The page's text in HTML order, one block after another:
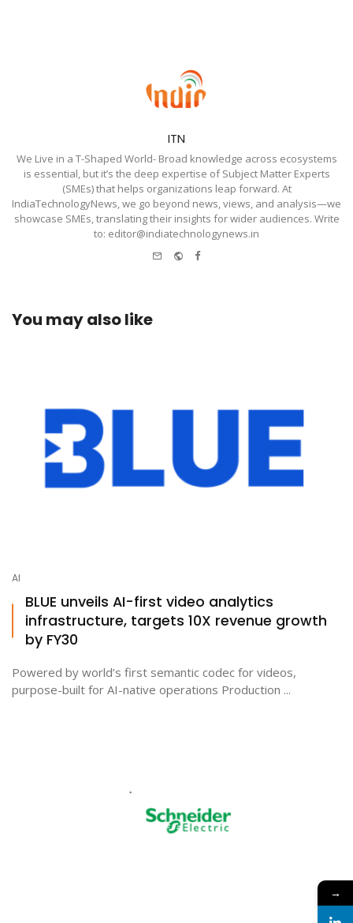
ITN
We Live in a T-Shaped World- Broad knowledge across ecosystems
is essential, but it’s the deep expertise of Subject Matter Experts
(SMEs) that helps organizations leap forward. At
IndiaTechnologyNews, we go beyond news, views, and analysis—we
showcase SMEs, translating their insights for wider audiences. Write
to: editor@indiatechnologynews.in
Website
Facebook
You may also like
AI
BLUE unveils AI-first video analytics
infrastructure, targets 10X revenue growth
by FY30
Powered by world’s first semantic codec for videos,
purpose-built for AI-native operations Production ...
→